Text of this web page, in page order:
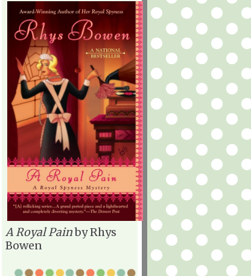
A Royal Painby Rhys
Bowen